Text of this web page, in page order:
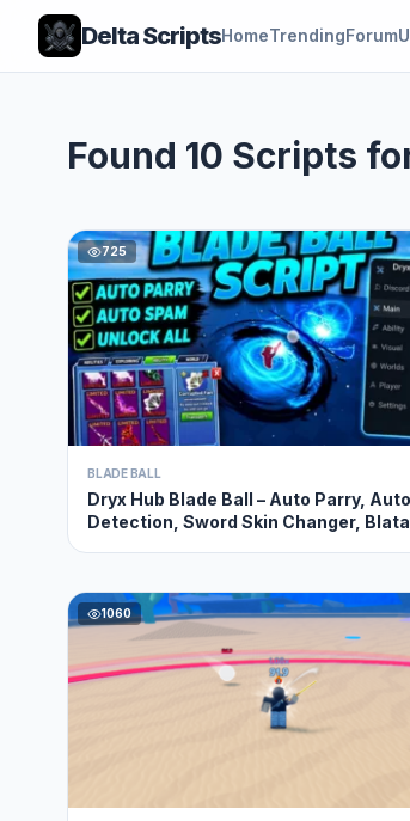
Delta ScriptsHomeTrendingForum
Found 10 Scripts
725
BLADE BALL
Dryx Hub Blade Ball – Auto Parry,
Detection, Sword Skin Changer,
1060